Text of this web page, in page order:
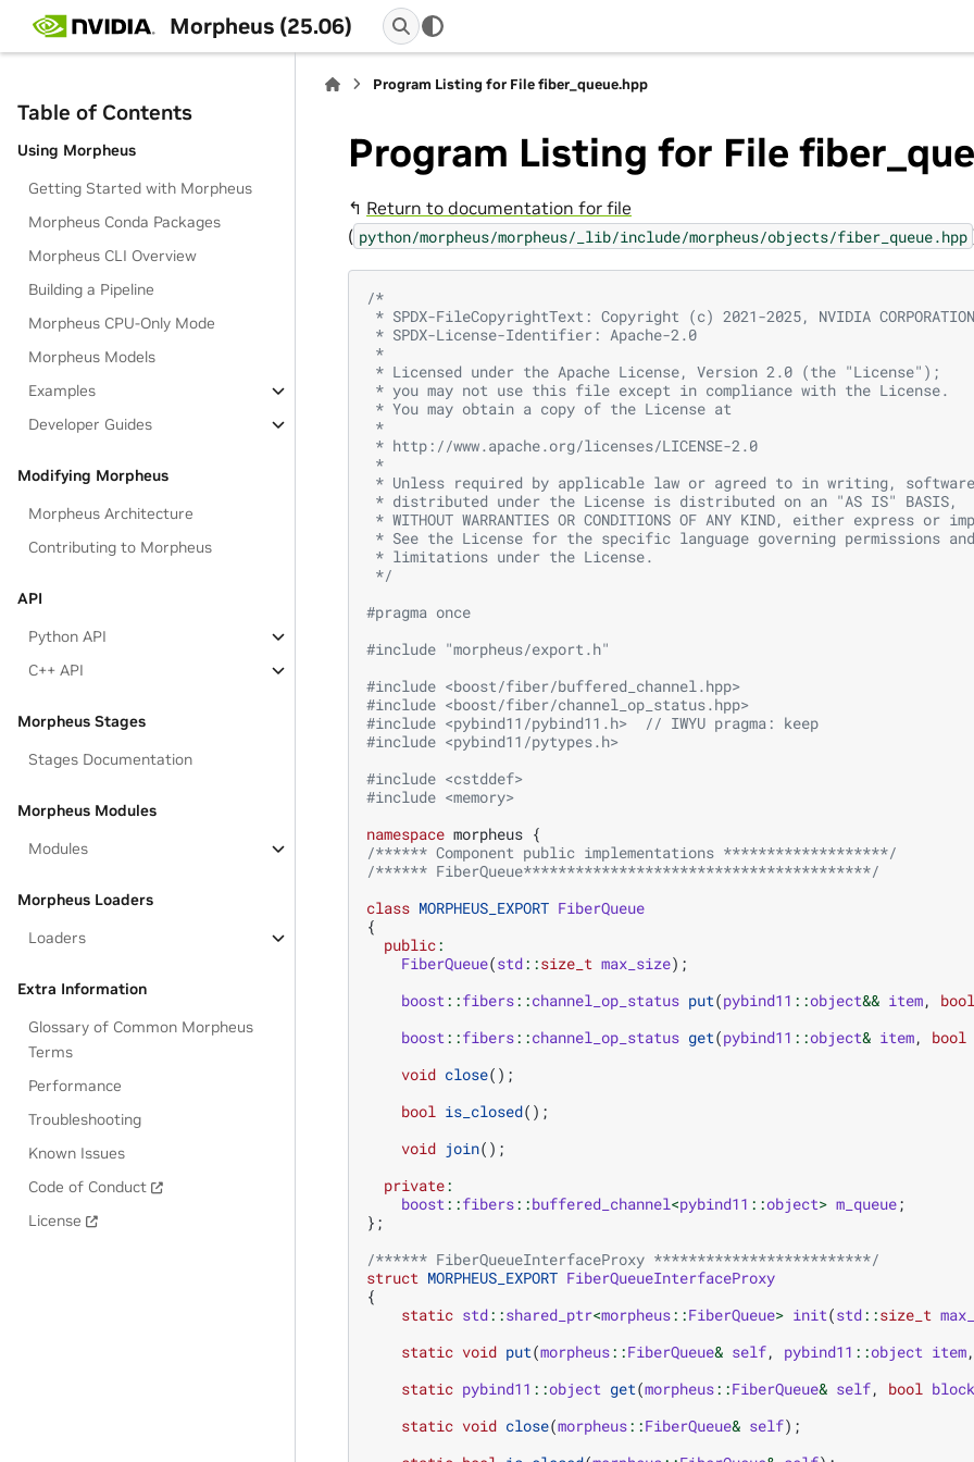
Morpheus (25.06)
Table of Contents
Using Morpheus
Getting Started with Morpheus
Morpheus Conda Packages
Morpheus CLI Overview
Building a Pipeline
Morpheus CPU-Only Mode
Morpheus Models
Examples
Developer Guides
Modifying Morpheus
Morpheus Architecture
Contributing to Morpheus
API
Python API
C++ API
Morpheus Stages
Stages Documentation
Morpheus Modules
Modules
Morpheus Loaders
Loaders
Extra Information
Glossary of Common Morpheus
Terms
Performance
Troubleshooting
Known Issues
Code of Conduct
License
Program Listing for File fiber_queue.hpp
Program Listing for File
↰ Return to documentation for file
( python/morpheus/morpheus/_lib/include/morpheus/objects/fiber_queue.hpp
/*
* SPDX-FileCopyrightText: Copyright (c) 2021-2025, NVIDIA
* SPDX-License-Identifier: Apache-2.0
*
* Licensed under the Apache License, Version 2.0 (the "License");
* you may not use this file except in compliance with the License.
* You may obtain a copy of the License at
*
* http://www.apache.org/licenses/LICENSE-2.0
*
* Unless required by applicable law or agreed to in writing, software
* distributed under the License is distributed on an "AS IS" BASIS,
* WITHOUT WARRANTIES OR CONDITIONS OF ANY KIND, either express or
* See the License for the specific language governing permissions and
* limitations under the License.
*/
#pragma once
#include "morpheus/export.h"
#include <boost/fiber/buffered_channel.hpp>
#include <boost/fiber/channel_op_status.hpp>
#include <pybind11/pybind11.h>
  // IWYU pragma: keep
#include <pybind11/pytypes.h>
#include <cstddef>
#include <memory>
namespace morpheus {
/****** Component public implementations *******************/
/****** FiberQueue****************************************/
class MORPHEUS_EXPORT FiberQueue
{
public:
FiberQueue(std::size_t max_size);
boost::fibers::channel_op_status put(pybind11 ::object&& item, bool
boost::fibers::channel_op_status get(pybind11 ::object& item, bool
void close();
bool is_closed();
void join();
private:
boost::fibers::buffered_channel<pybind11 ::object> m_queue;
};
/****** FiberQueueInterfaceProxy *************************/
struct MORPHEUS_EXPORT FiberQueueInterfaceProxy
{
static std::shared_ptr<morpheus::FiberQueue> init(std::size_t
static void put(morpheus::FiberQueue& self, pybind11 ::object item,
static pybind11 ::object get(morpheus::FiberQueue& self, bool block
static void close(morpheus::FiberQueue& self);